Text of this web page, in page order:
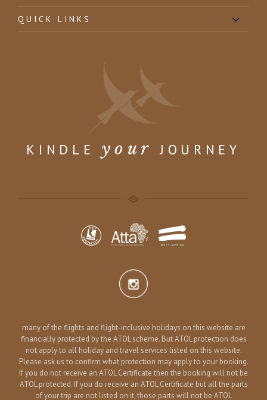
QUICK LINKS
KINDLEyour JOURNEY
many of the flights and flight-inclusive holidays on this website are
financially protected by the ATOL scheme. But ATOL protection does
not apply to all holiday and travel services listed on this website.
Please ask us to confirm what protection may apply to your booking.
If you do not receive an ATOL Certificate then the booking will not be
ATOL protected. If you do receive an ATOL Certificate but all the parts
of your trip are not listed on it, those parts will not be ATOL